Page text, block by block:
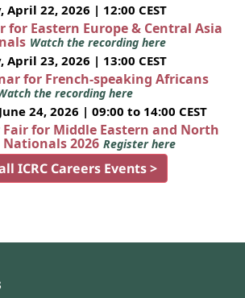
April 22, 2026 | 12:00 CEST
for Eastern Europe & Central Asia
Watch the recording here
April 23, 2026 | 13:00 CEST
for French-speaking Africans
the recording here
24, 2026 | 09:00 to 14:00 CEST
for Middle Eastern and North
2026 Register here
ICRC Careers Events >